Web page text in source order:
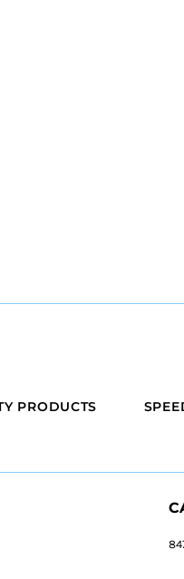
PRODUCTS